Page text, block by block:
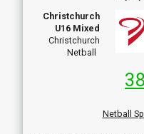
Christchurch
U16 Mixed
Christchurch
Netball
Netball